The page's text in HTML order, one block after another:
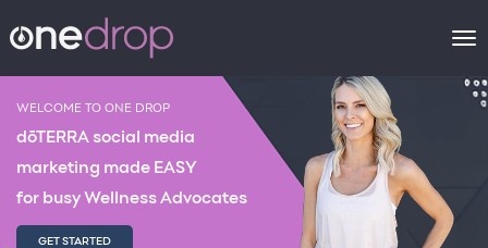
WELCOME TO ONE DROP
dōTERRA social media
marketing made EASY
for busy Wellness Advocates
GET STARTED